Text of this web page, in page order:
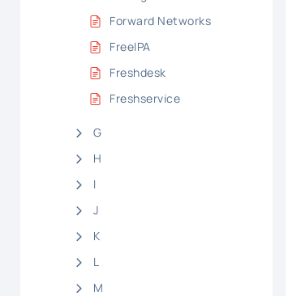
Forward Networks
FreeIPA
Freshdesk
Freshservice
G
H
I
J
K
L
M